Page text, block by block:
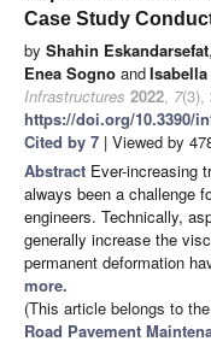
Case Study
by Shahin Eskandarsefat,
Enea Sogno and
Infrastructures 2022, 7(3),
https://doi.org/10.3390/
Cited by 7 | Viewed by
Abstract Ever-increasing
always been a challenge
engineers. Technically,
generally increase the
permanent deformation
more.
(This article belongs to
Road Pavement